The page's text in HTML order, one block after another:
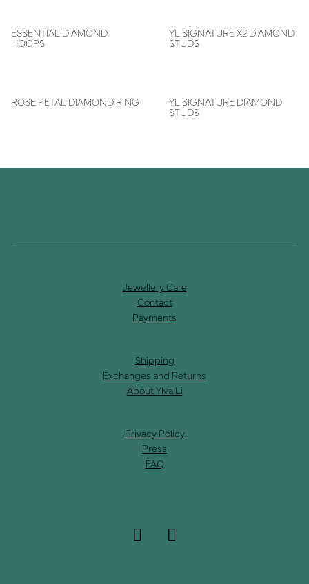
ESSENTIAL DIAMOND
HOOPS
YL SIGNATURE X2 DIAMOND
STUDS
ROSE PETAL DIAMOND RING YL SIGNATURE DIAMOND
STUDS
Jewellery Care
Contact
Payments
Shipping
Exchanges and Returns
About Ylva Li
Privacy Policy
Press
FAQ